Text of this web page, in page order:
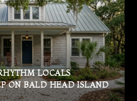
LOCALS
ON BALD HEAD ISLAND